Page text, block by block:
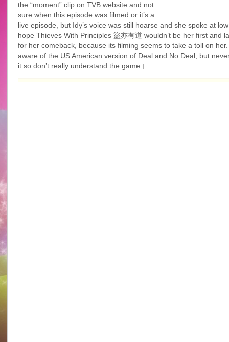
the “moment” clip on TVB website and not
sure when this episode was filmed or it’s a
live episode, but Idy’s voice was still hoarse and she spoke at
hope Thieves With Principles 盜亦有道 wouldn’t be her first and
for her comeback, because its filming seems to take a toll on her.
aware of the US American version of Deal and No Deal, but
it so don’t really understand the game.